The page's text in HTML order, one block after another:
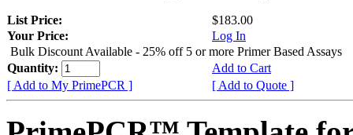
List Price:
$183.00
Your Price:
Log In
Bulk Discount Available - 25% off 5 or more Primer Based Assays
Quantity:
Add to Cart
[ Add to My PrimePCR ]
[ Add to Quote ]